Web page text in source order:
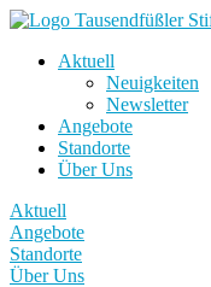
Aktuell
Neuigkeiten
Newsletter
Angebote
Standorte
Über Uns
Aktuell
Angebote
Standorte
Über Uns